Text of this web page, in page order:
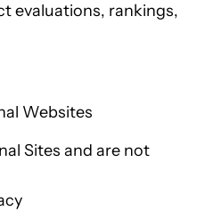
evaluations, rankings,
Websites
Sites and are not